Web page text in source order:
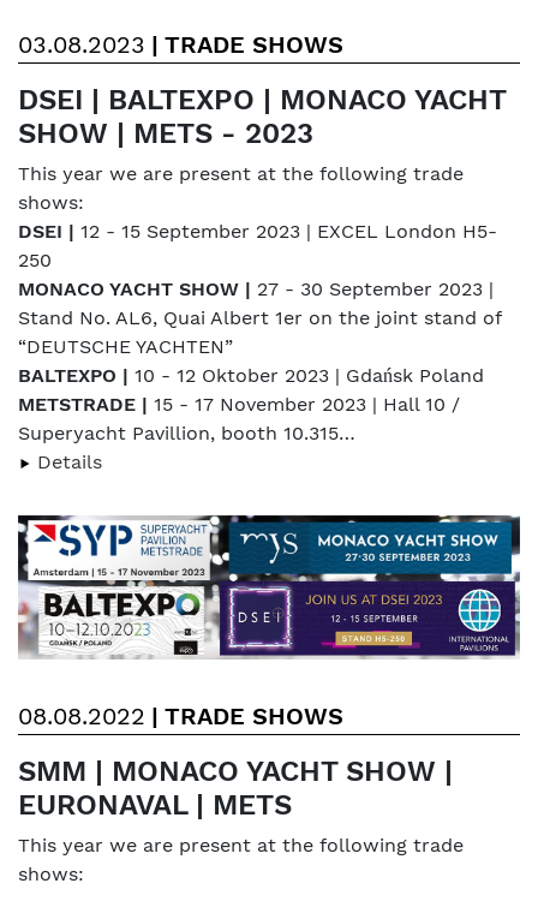
03.08.2023 | TRADE SHOWS
DSEI | BALTEXPO | MONACO YACHT
SHOW | METS - 2023
This year we are present at the following trade
shows:
DSEI | 12 - 15 September 2023 | EXCEL London H5-
250
MONACO YACHT SHOW | 27 - 30 September 2023 |
Stand No. AL6, Quai Albert 1er on the joint stand of
“DEUTSCHE YACHTEN”
BALTEXPO | 10 - 12 Oktober 2023 | Gdańsk Poland
METSTRADE | 15 - 17 November 2023 | Hall 10 /
Superyacht Pavillion, booth 10.315…
Details
08.08.2022 | TRADE SHOWS
SMM | MONACO YACHT SHOW |
EURONAVAL | METS
This year we are present at the following trade
shows: